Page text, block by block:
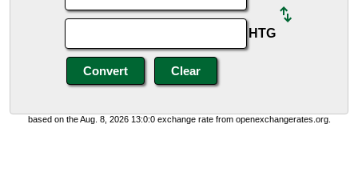
HTG
based on the Aug. 8, 2026 13:0:0 exchange rate from openexchangerates.org.